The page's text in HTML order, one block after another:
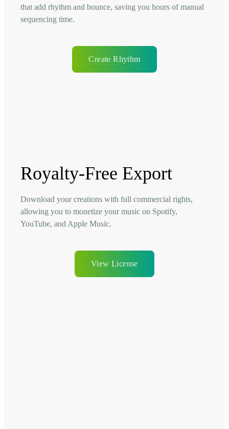
that add rhythm and bounce, saving you hours of manual
sequencing time.
Create Rhythm
Royalty-Free Export
Download your creations with full commercial rights,
allowing you to monetize your music on Spotify,
YouTube, and Apple Music.
View License